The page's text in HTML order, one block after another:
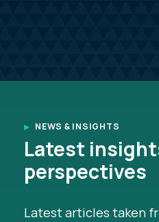
NEWS & INSIGHTS
Latest
perspectives
Latest articles taken